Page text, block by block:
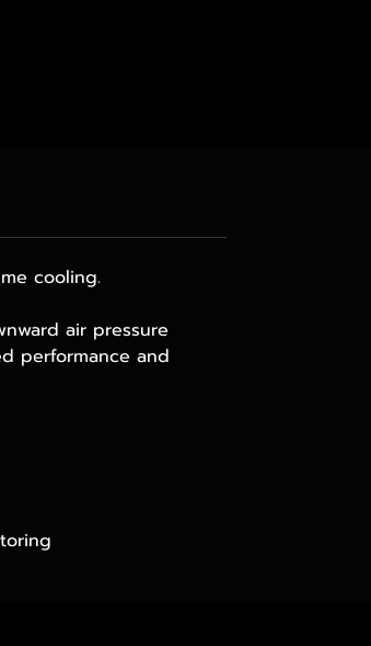
cooling.
air pressure
performance and